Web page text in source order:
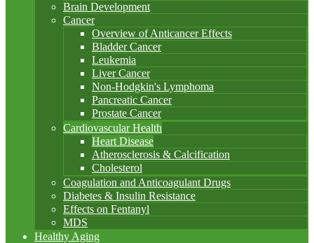
Brain Development
Cancer
Overview of Anticancer Effects
Bladder Cancer
Leukemia
Liver Cancer
Non-Hodgkin's Lymphoma
Pancreatic Cancer
Prostate Cancer
Cardiovascular Health
Heart Disease
Atherosclerosis & Calcification
Cholesterol
Coagulation and Anticoagulant Drugs
Diabetes & Insulin Resistance
Effects on Fentanyl
MDS
Healthy Aging